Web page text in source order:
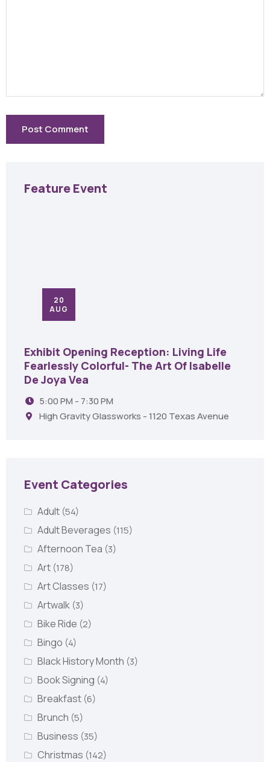
Feature Event
20
AUG
Exhibit Opening Reception: Living Life
Fearlessly Colorful- The Art Of Isabelle
De Joya Vea
5:00 PM - 7:30 PM
High Gravity Glassworks - 1120 Texas Avenue
Event Categories
Adult (54)
Adult Beverages (115)
Afternoon Tea (3)
Art (178)
Art Classes (17)
Artwalk (3)
Bike Ride (2)
Bingo (4)
Black History Month (3)
Book Signing (4)
Breakfast (6)
Brunch (5)
Business (35)
Christmas (142)